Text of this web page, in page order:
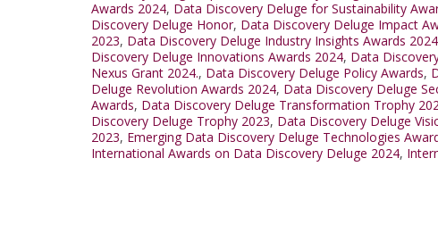
Awards 2024, Data Discovery Deluge for Sustainability
Discovery Deluge Honor, Data Discovery Deluge Impact
2023, Data Discovery Deluge Industry Insights Awards 2024
Discovery Deluge Innovations Awards 2024, Data
Nexus Grant 2024., Data Discovery Deluge Policy Awards,
Deluge Revolution Awards 2024, Data Discovery Deluge
Awards, Data Discovery Deluge Transformation Trophy
Discovery Deluge Trophy 2023, Data Discovery Deluge
2023, Emerging Data Discovery Deluge Technologies
International Awards on Data Discovery Deluge 2024,